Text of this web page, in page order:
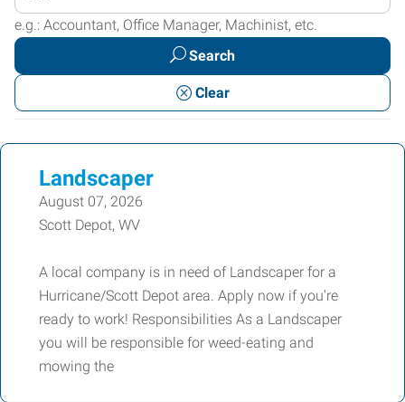
your
Job
or
Keywords
e.g.: Accountant, Office Manager, Machinist, etc.
Search
Clear
Landscaper
August 07, 2026
Scott Depot, WV
A local company is in need of Landscaper for a
Hurricane/Scott Depot area. Apply now if you're
ready to work! Responsibilities As a Landscaper
you will be responsible for weed-eating and
mowing the